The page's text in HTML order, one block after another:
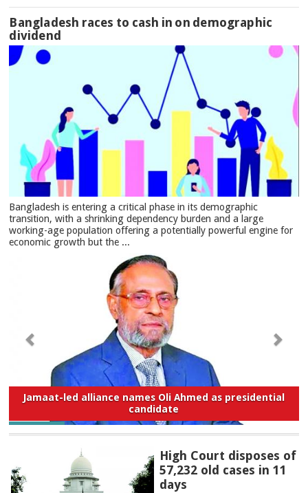
Bangladesh races to cash in on demographic
dividend
Bangladesh is entering a critical phase in its demographic
transition, with a shrinking dependency burden and a large
working-age population offering a potentially powerful engine for
economic growth but the ...
Jamaat-led alliance names Oli Ahmed as presidential
candidate
High Court disposes of
57,232 old cases in 11
days